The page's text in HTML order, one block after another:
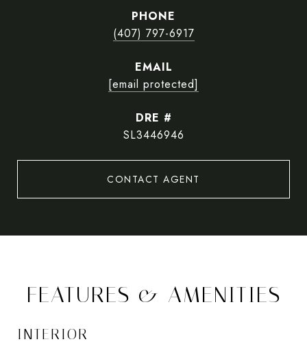
PHONE
(407) 797-6917
EMAIL
[email protected]
DRE #
SL3446946
CONTACT AGENT
FEATURES & AMENITIES
INTERIOR